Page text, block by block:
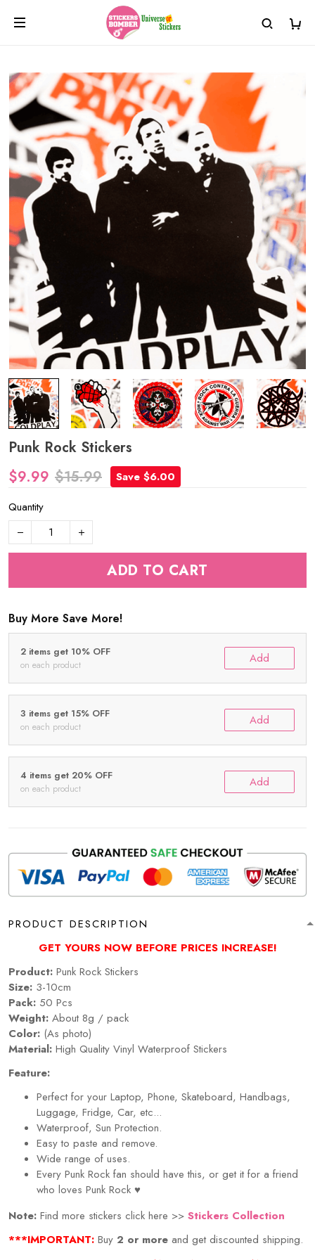
Punk Rock Stickers
$9.99 $15.99
Save $6.00
Quantity
ADD TO CART
Buy More Save More!
2 items get 10% OFF
on each product Add
3 items get 15% OFF
on each product Add
4 items get 20% OFF
on each product Add
PRODUCT DESCRIPTION
GET YOURS NOW BEFORE PRICES INCREASE!
Product: Punk Rock Stickers
Size: 3-10cm
Pack: 50 Pcs
Weight: About 8g / pack
Color: (As photo)
Material: High Quality Vinyl Waterproof Stickers
Feature:
Perfect for your Laptop, Phone, Skateboard, Handbags,
Luggage, Fridge, Car, etc...
Waterproof, Sun Protection.
Easy to paste and remove.
Wide range of uses.
Every Punk Rock fan should have this, or get it for a friend
who loves Punk Rock ♥
Note: Find more stickers click here >> Stickers Collection
***IMPORTANT: Buy 2 or more and get discounted shipping.